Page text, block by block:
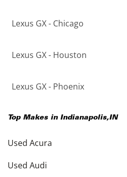
Lexus GX - Chicago
Lexus GX - Houston
Lexus GX - Phoenix
Top Makes in Indianapolis,IN
Used Acura
Used Audi